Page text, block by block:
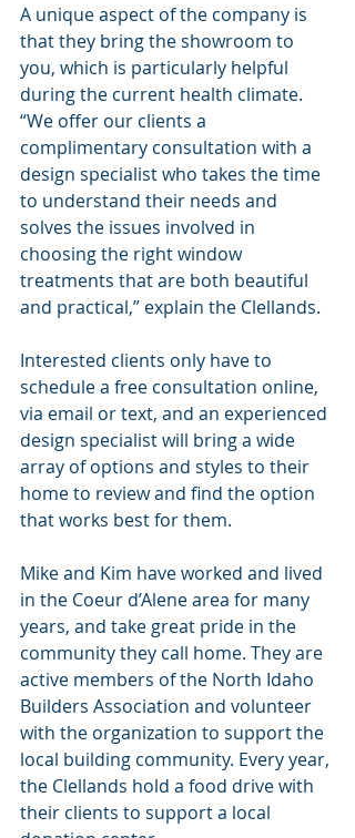
A unique aspect of the company is
that they bring the showroom to
you, which is particularly helpful
during the current health climate.
“We offer our clients a
complimentary consultation with a
design specialist who takes the time
to understand their needs and
solves the issues involved in
choosing the right window
treatments that are both beautiful
and practical,” explain the Clellands.
Interested clients only have to
schedule a free consultation online,
via email or text, and an experienced
design specialist will bring a wide
array of options and styles to their
home to review and find the option
that works best for them.
Mike and Kim have worked and lived
in the Coeur d’Alene area for many
years, and take great pride in the
community they call home. They are
active members of the North Idaho
Builders Association and volunteer
with the organization to support the
local building community. Every year,
the Clellands hold a food drive with
their clients to support a local